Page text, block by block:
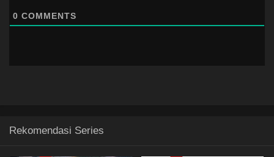
0 COMMENTS
Rekomendasi Series